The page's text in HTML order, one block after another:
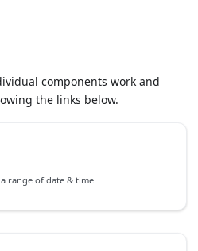
components work and
the links below.
range of date & time